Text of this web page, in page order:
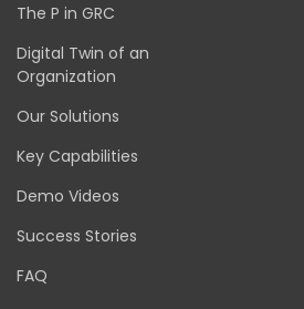
The P in GRC
Digital Twin of an
Organization
Our Solutions
Key Capabilities
Demo Videos
Success Stories
FAQ